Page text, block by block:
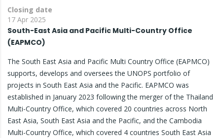
Closing date
17 Apr 2025
South-East Asia and Pacific Multi-Country Office
(EAPMCO)
The South East Asia and Pacific Multi Country Office (EAPMCO)
supports, develops and oversees the UNOPS portfolio of
projects in South East Asia and the Pacific. EAPMCO was
established in January 2023 following the merger of the Thailand
Multi-Country Office, which covered 20 countries across North
East Asia, South East Asia and the Pacific, and the Cambodia
Multi-Country Office, which covered 4 countries South East Asia